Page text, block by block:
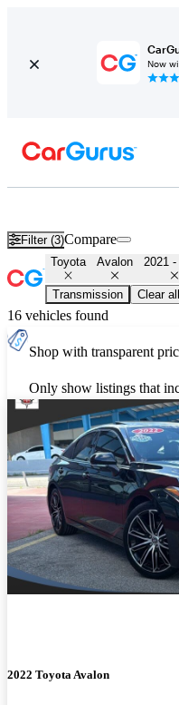
Now
Filter (3)Compare
Toyota Avalon 2021 -
Transmission Clear all
16 vehicles found
Shop with transparent
Only show listings that
2022 Toyota Avalon